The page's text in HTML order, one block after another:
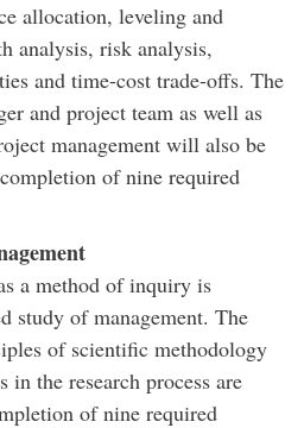
allocation, leveling and
analysis, risk analysis,
and time-cost trade-offs. The
and project team as well as
management will also be
of nine required
a method of inquiry is
study of management. The
of scientific methodology
in the research process are
of nine required